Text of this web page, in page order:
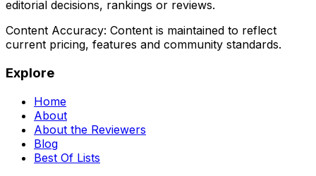
editorial decisions, rankings or reviews.
Content Accuracy: Content is maintained to reflect
current pricing, features and community standards.
Explore
Home
About
About the Reviewers
Blog
Best Of Lists